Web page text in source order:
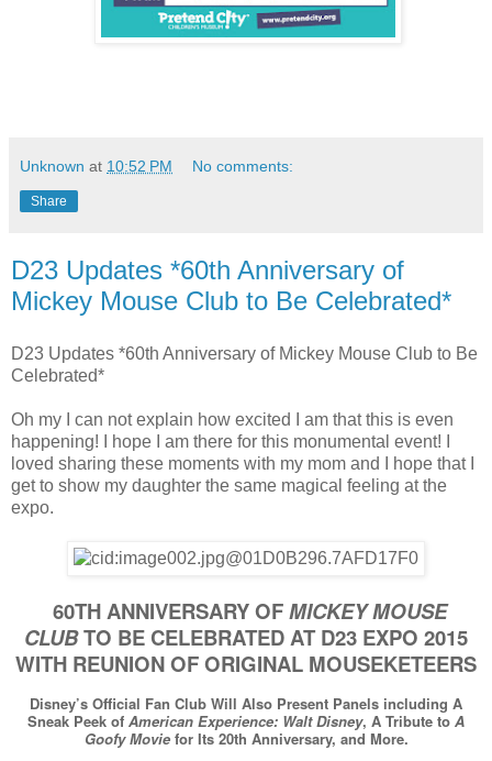
Unknown at 10:52 PM No comments:
Share
D23 Updates *60th Anniversary of
Mickey Mouse Club to Be Celebrated*
D23 Updates *60th Anniversary of Mickey Mouse Club to Be
Celebrated*
Oh my I can not explain how excited I am that this is even
happening! I hope I am there for this monumental event! I
loved sharing these moments with my mom and I hope that I
get to show my daughter the same magical feeling at the
expo.
60TH ANNIVERSARY OFMICKEY MOUSE
CLUBTO BE CELEBRATED AT D23 EXPO 2015
WITH REUNION OF ORIGINAL MOUSEKETEERS
Disney’s Official Fan Club Will Also Present Panels including A
Sneak Peek of American Experience: Walt Disney, A Tribute to A
Goofy Moviefor Its 20th Anniversary, and More.